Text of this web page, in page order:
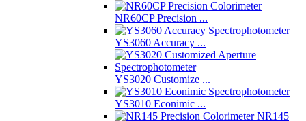
NR60CP Precision ...
YS3060 Accuracy ...
YS3020 Customize ...
YS3010 Econimic ...
NR145